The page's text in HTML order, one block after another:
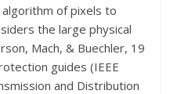
of pixels to
the large physical
Mach, & Buechler, 19
guides (IEEE
and Distribution